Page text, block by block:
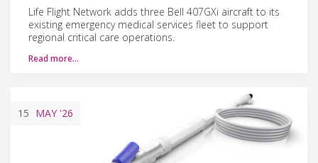
Life Flight Network adds three Bell 407GXi aircraft to its
existing emergency medical services fleet to support
regional critical care operations.
Read more…
15 MAY '26